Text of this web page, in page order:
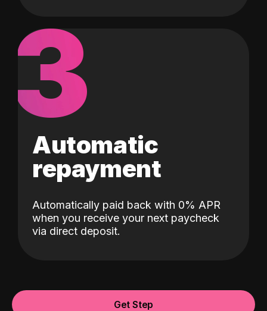
3
Automatic
repayment
Automatically paid back with 0% APR
when you receive your next paycheck
via direct deposit.
Get Step